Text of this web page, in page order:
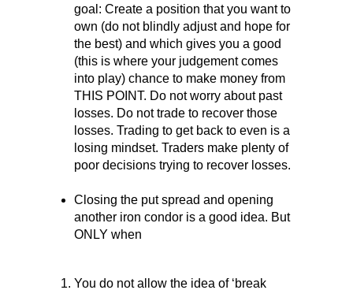
goal: Create a position that you want to
own (do not blindly adjust and hope for
the best) and which gives you a good
(this is where your judgement comes
into play) chance to make money from
THIS POINT. Do not worry about past
losses. Do not trade to recover those
losses. Trading to get back to even is a
losing mindset. Traders make plenty of
poor decisions trying to recover losses.
Closing the put spread and opening
another iron condor is a good idea. But
ONLY when
You do not allow the idea of ‘break